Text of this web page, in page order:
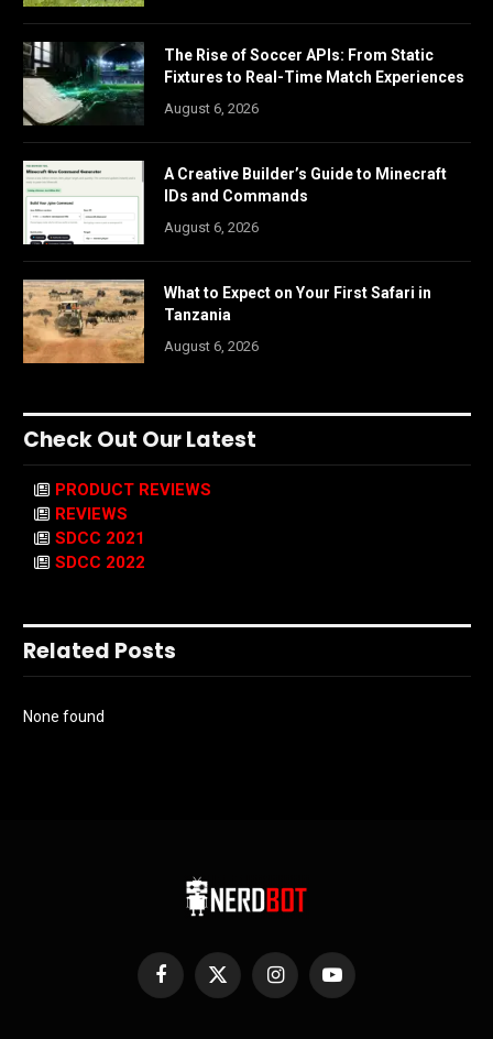
The Rise of Soccer APIs: From Static
Fixtures to Real-Time Match Experiences
August 6, 2026
A Creative Builder’s Guide to Minecraft
IDs and Commands
August 6, 2026
What to Expect on Your First Safari in
Tanzania
August 6, 2026
Check Out Our Latest
PRODUCT REVIEWS
REVIEWS
SDCC 2021
SDCC 2022
Related Posts
None found
Facebook
X
InstagramYouTube